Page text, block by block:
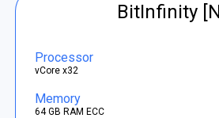
BitInfinity
Processor
vCore x32
Memory
64 GB RAM ECC